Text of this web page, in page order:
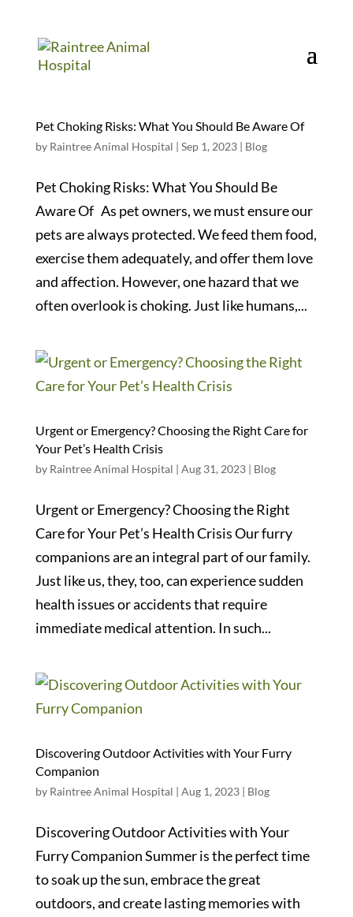
Pet Choking Risks: What You Should Be Aware Of
by Raintree Animal Hospital | Sep 1, 2023| Blog
Pet Choking Risks: What You Should Be
Aware Of As pet owners, we must ensure our
pets are always protected. We feed them food,
exercise them adequately, and offer them love
and affection. However, one hazard that we
often overlook is choking. Just like humans,...
Urgent or Emergency? Choosing the Right Care for
Your Pet’s Health Crisis
by Raintree Animal Hospital | Aug 31, 2023| Blog
Urgent or Emergency? Choosing the Right
Care for Your Pet’s Health Crisis Our furry
companions are an integral part of our family.
Just like us, they, too, can experience sudden
health issues or accidents that require
immediate medical attention. In such...
Discovering Outdoor Activities with Your Furry
Companion
by Raintree Animal Hospital | Aug 1, 2023| Blog
Discovering Outdoor Activities with Your
Furry Companion Summer is the perfect time
to soak up the sun, embrace the great
outdoors, and create lasting memories with